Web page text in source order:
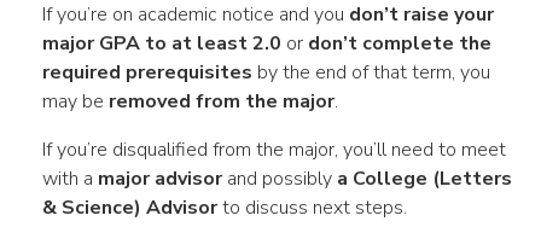
If you’re on academic notice and you don’t raise your
major GPA to at least 2.0 or don’t complete the
required prerequisites by the end of that term, you
may be removed from the major.
If you’re disqualified from the major, you’ll need to meet
with a major advisorand possibly a College (Letters
& Science) Advisorto discuss next steps.